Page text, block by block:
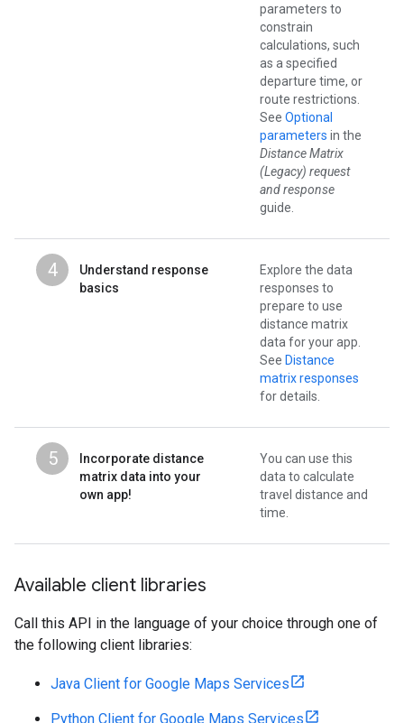
parameters to
constrain
calculations, such
as a specified
departure time, or
route restrictions.
See Optional
parameters in the
Distance Matrix
(Legacy) request
and response
guide.
4
Understand response
basics
Explore the data
responses to
prepare to use
distance matrix
data for your app.
See Distance
matrix responses
for details.
5
Incorporate distance
matrix data into your
own app!
You can use this
data to calculate
travel distance and
time.
Available client libraries
Call this API in the language of your choice through one of
the following client libraries:
Java Client for Google Maps Services
Python Client for Google Maps Services